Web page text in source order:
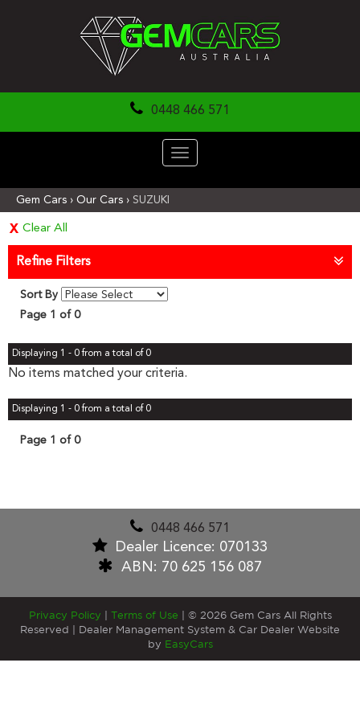
0448 466 571
Toggle
navigation
Gem Cars › Our Cars › SUZUKI
Clear All
Refine Filters
Sort By
Page 1 of 0
Displaying 1 - 0 from a total of 0
No items matched your criteria.
Displaying 1 - 0 from a total of 0
Page 1 of 0
0448 466 571
Dealer Licence: 070133
ABN: 70 625 156 087
Privacy Policy Terms of Use
© 2026 Gem Cars All Rights
Reserved
| Dealer Management System & Car Dealer Website
by
EasyCars